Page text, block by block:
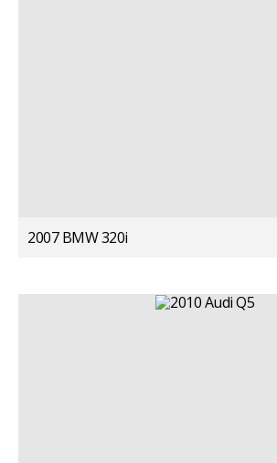
2007 BMW 320i